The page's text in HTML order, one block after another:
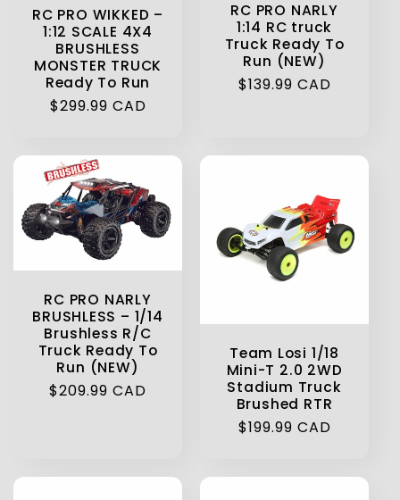
RC PRO WIKKED –
1:12 SCALE 4X4
BRUSHLESS
MONSTER TRUCK
Ready To Run
Regular
$299.99 CAD
RC PRO NARLY
1:14 RC truck
Truck Ready To
Run (NEW)
Regular
$139.99 CAD
RC PRO NARLY
BRUSHLESS – 1/14
Brushless R/C
Truck Ready To
Run (NEW)
Regular
$209.99 CAD
Team Losi 1/18
Mini-T 2.0 2WD
Stadium Truck
Brushed RTR
Regular
$199.99 CAD